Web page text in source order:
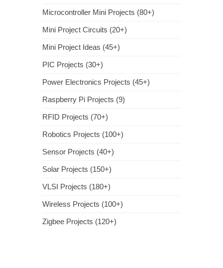
Microcontroller Mini Projects (80+)
Mini Project Circuits (20+)
Mini Project Ideas (45+)
PIC Projects (30+)
Power Electronics Projects (45+)
Raspberry Pi Projects (9)
RFID Projects (70+)
Robotics Projects (100+)
Sensor Projects (40+)
Solar Projects (150+)
VLSI Projects (180+)
Wireless Projects (100+)
Zigbee Projects (120+)